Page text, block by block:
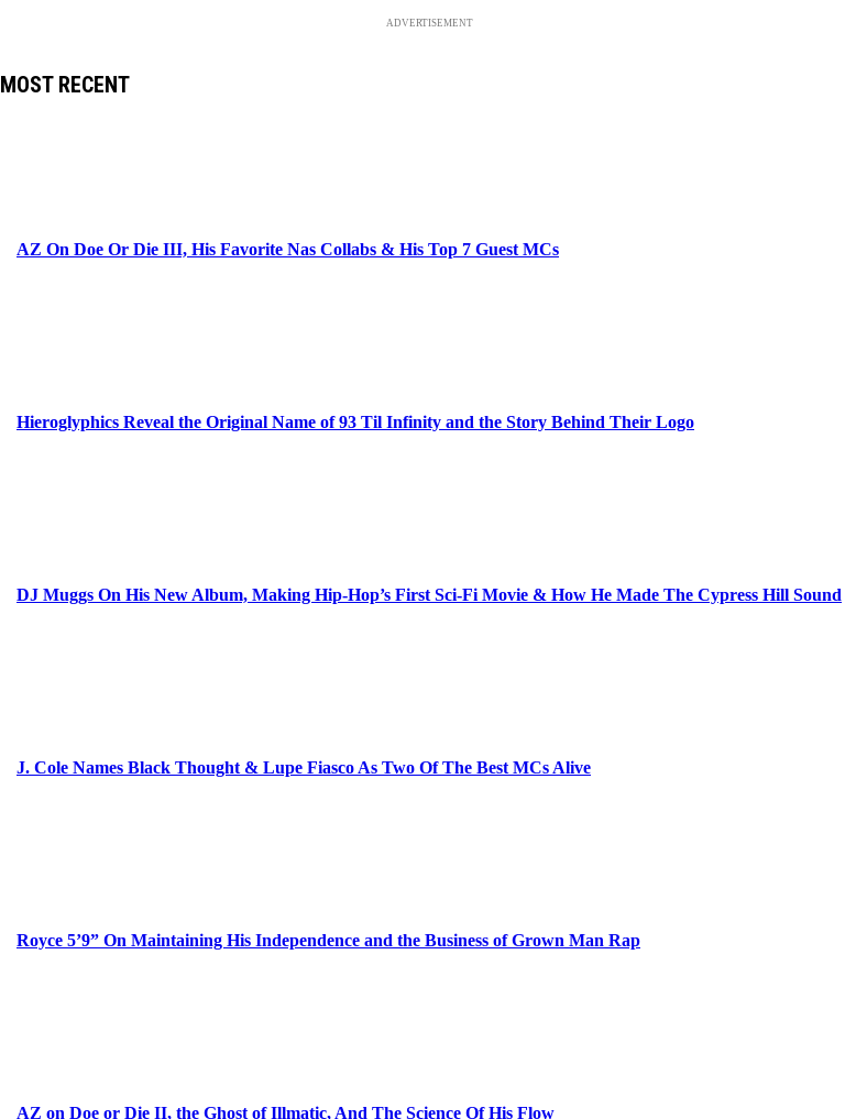
ADVERTISEMENT
MOST RECENT
AZ On Doe Or Die III, His Favorite Nas Collabs & His Top 7 Guest MCs
Hieroglyphics Reveal the Original Name of 93 Til Infinity and the Story Behind Their Logo
DJ Muggs On His New Album, Making Hip-Hop’s First Sci-Fi Movie & How He Made The Cypress Hill Sound
J. Cole Names Black Thought & Lupe Fiasco As Two Of The Best MCs Alive
Royce 5’9” On Maintaining His Independence and the Business of Grown Man Rap
AZ on Doe or Die II, the Ghost of Illmatic, And The Science Of His Flow